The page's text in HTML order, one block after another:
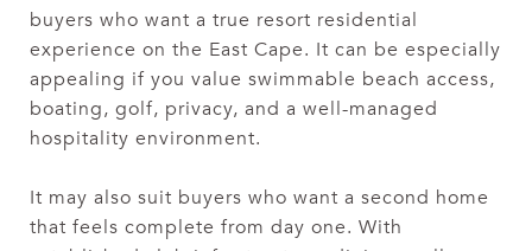
buyers who want a true resort residential
experience on the East Cape. It can be especially
appealing if you value swimmable beach access,
boating, golf, privacy, and a well-managed
hospitality environment.
It may also suit buyers who want a second home
that feels complete from day one. With